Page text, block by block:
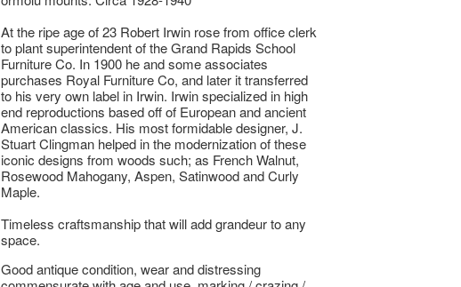
At the ripe age of 23 Robert Irwin rose from office clerk
to plant superintendent of the Grand Rapids School
Furniture Co. In 1900 he and some associates
purchases Royal Furniture Co, and later it transferred
to his very own label in Irwin. Irwin specialized in high
end reproductions based off of European and ancient
American classics. His most formidable designer, J.
Stuart Clingman helped in the modernization of these
iconic designs from woods such; as French Walnut,
Rosewood Mahogany, Aspen, Satinwood and Curly
Maple.
Timeless craftsmanship that will add grandeur to any
space.
Good antique condition, wear and distressing